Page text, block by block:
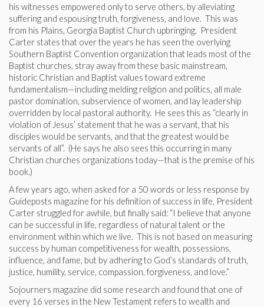
his witnesses empowered only to serve others, by alleviating
suffering and espousing truth, forgiveness, and love. This was
from his Plains, Georgia Baptist Church upbringing. President
Carter states that over the years he has seen the overlying
Southern Baptist Convention organization that leads most of the
Baptist churches, stray away from these basic mainstream,
historic Christian and Baptist values toward extreme
fundamentalism—including melding religion and politics, all male
pastor domination, subservience of women, and lay leadership
overridden by local pastoral authority. He sees this as “clearly in
violation of Jesus’ statement that he was a servant, that his
disciples would be servants, and that the greatest would be
servants of all”. (He says he also sees this occurring in many
Christian churches organizations today—that is the premise of his
book.)
A few years ago, when asked for a 50 words or less response by
Guideposts magazine for his definition of success in life, President
Carter struggled for awhile, but finally said: “I believe that anyone
can be successful in life, regardless of natural talent or the
environment within which we live. This is not based on measuring
success by human competitiveness for wealth, possessions,
influence, and fame, but by adhering to God’s standards of truth,
justice, humility, service, compassion, forgiveness, and love.”
Sojourners magazine did some research and found that one of
every 16 verses in the New Testament refers to wealth and